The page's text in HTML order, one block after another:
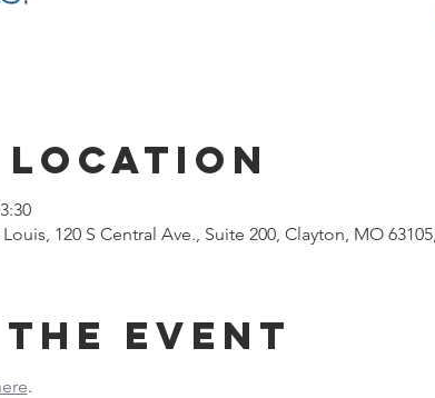
Location
120 S Central Ave., Suite 200, Clayton, MO
event
.